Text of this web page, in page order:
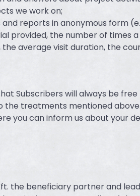
we work on;
reports in anonymous form
provided, the number of times
average visit duration, the
Subscribers will always be
the treatments mentioned
you can inform us about your
the beneficiary partner and